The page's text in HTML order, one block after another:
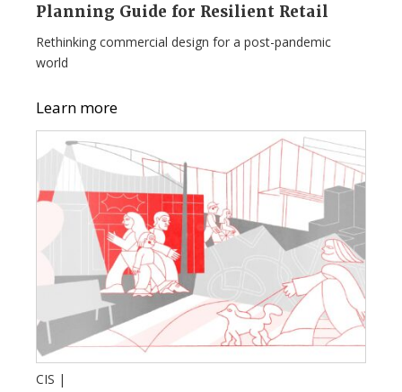
Planning Guide for Resilient Retail
Rethinking commercial design for a post-pandemic
world
Learn more
CIS |